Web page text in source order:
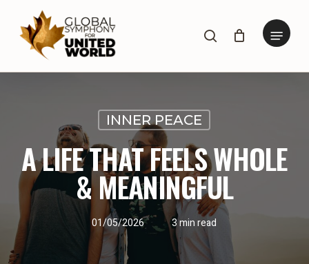
main
search Menu
INNER PEACE
A LIFE THAT FEELS WHOLE
& MEANINGFUL
01/05/2026 3 min read